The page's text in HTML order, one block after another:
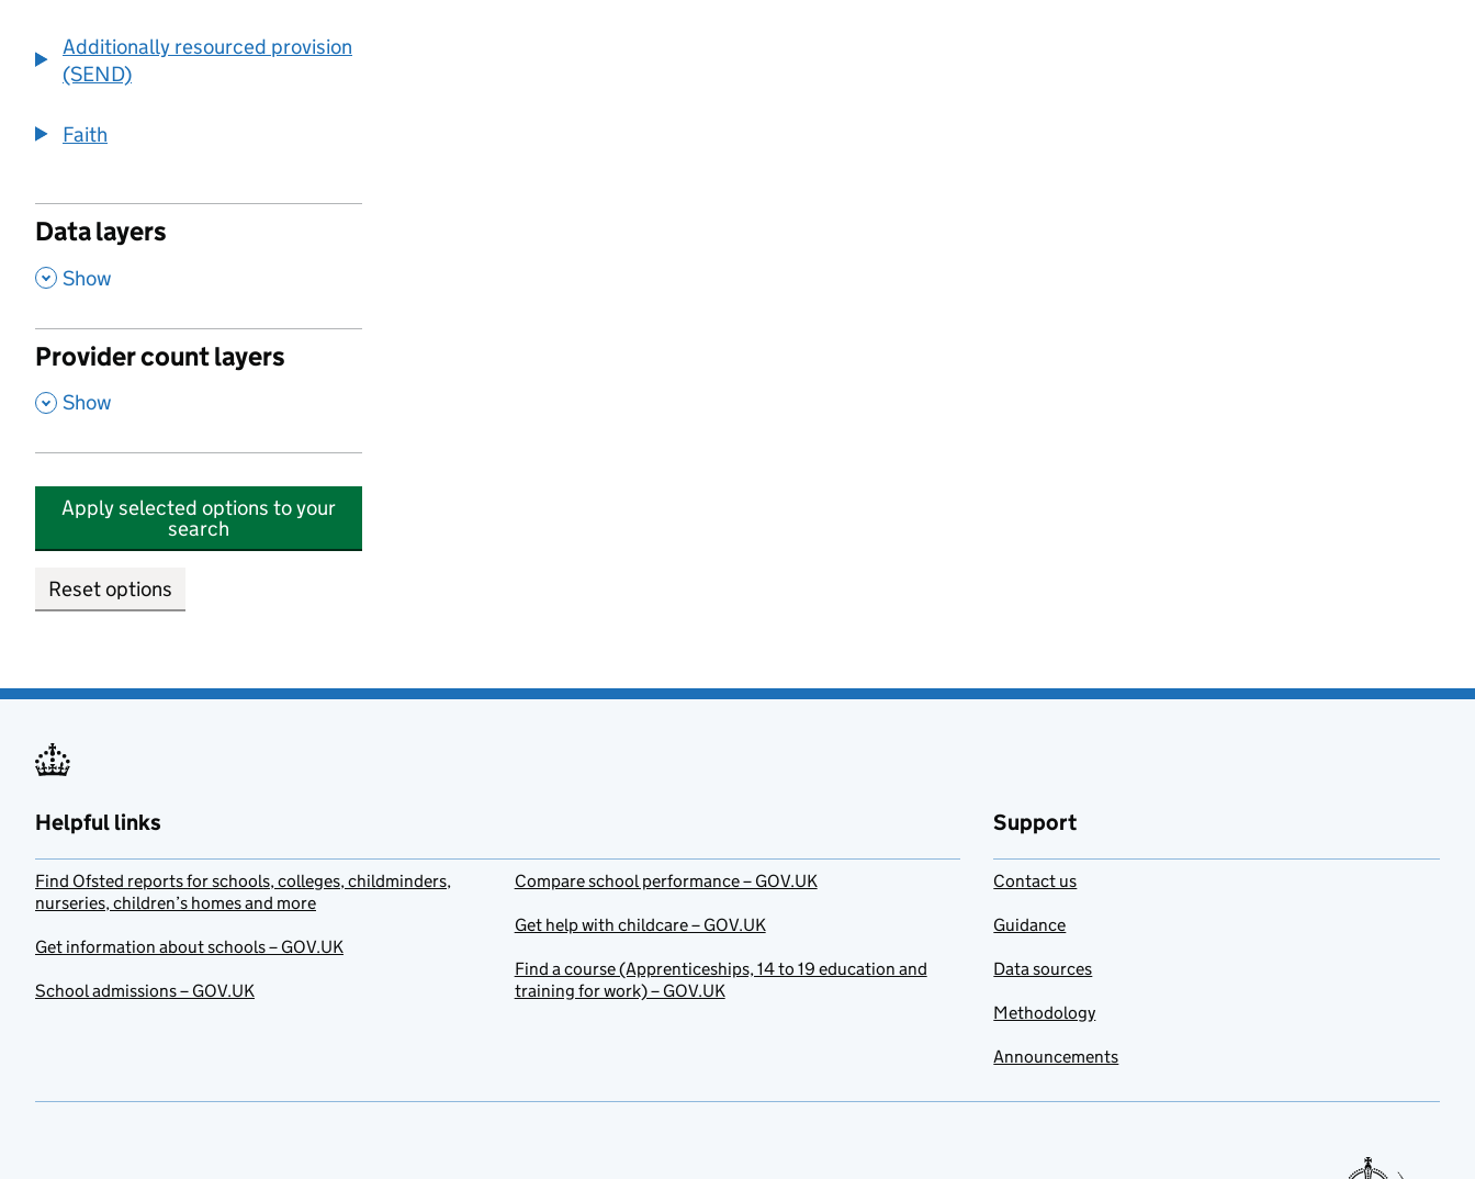
Additionally resourced provision
(SEND)
Faith
Data layers
, Show
Provider count layers
, Show
Apply selected options to your
search
Reset options
Helpful links
Find Ofsted reports for schools, colleges, childminders,
nurseries, children’s homes and more
Get information about schools – GOV.UK
School admissions – GOV.UK
Compare school performance – GOV.UK
Get help with childcare – GOV.UK
Find a course (Apprenticeships, 14 to 19 education and
training for work) – GOV.UK
Support
Contact us
Guidance
Data sources
Methodology
Announcements